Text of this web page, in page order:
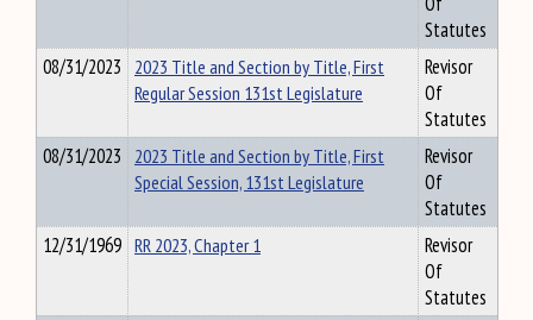
Statutes
08/31/2023 2023 Title and Section by Title, First
Regular Session 131st Legislature
Revisor
Of
Statutes
08/31/2023 2023 Title and Section by Title, First
Special Session, 131st Legislature
Revisor
Of
Statutes
12/31/1969 RR 2023, Chapter 1
Revisor
Of
Statutes